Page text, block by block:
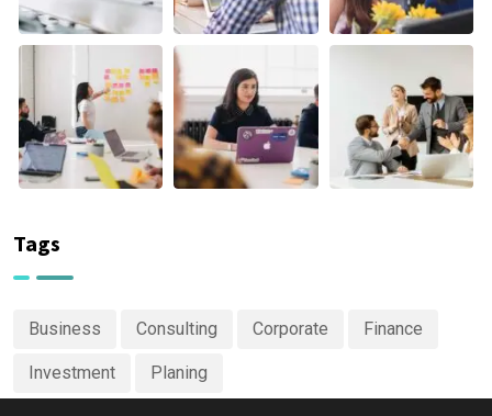
Tags
Business Consulting Corporate Finance
Investment Planing